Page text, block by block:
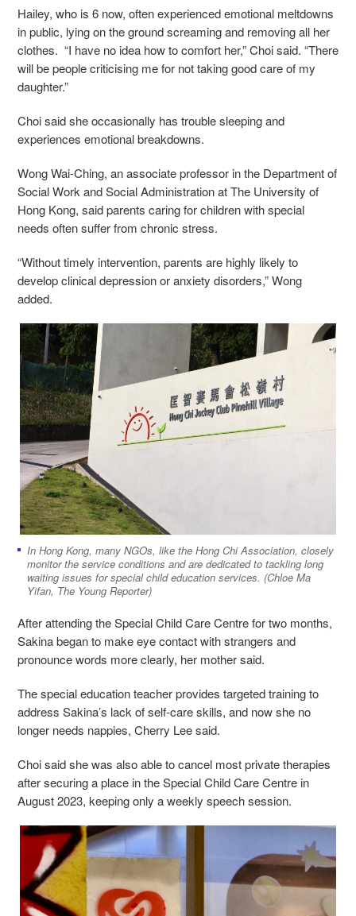
Hailey, who is 6 now, often experienced emotional meltdowns
in public, lying on the ground screaming and removing all her
clothes. “I have no idea how to comfort her,” Choi said. “There
will be people criticising me for not taking good care of my
daughter.”
Choi said she occasionally has trouble sleeping and
experiences emotional breakdowns.
Wong Wai-Ching, an associate professor in the Department of
Social Work and Social Administration at The University of
Hong Kong, said parents caring for children with special
needs often suffer from chronic stress.
“Without timely intervention, parents are highly likely to
develop clinical depression or anxiety disorders,” Wong
added.
In Hong Kong, many NGOs, like the Hong Chi Association, closely
monitor the service conditions and are dedicated to tackling long
waiting issues for special child education services. (Chloe Ma
Yifan, The Young Reporter)
After attending the Special Child Care Centre for two months,
Sakina began to make eye contact with strangers and
pronounce words more clearly, her mother said.
The special education teacher provides targeted training to
address Sakina’s lack of self-care skills, and now she no
longer needs nappies, Cherry Lee said.
Choi said she was also able to cancel most private therapies
after securing a place in the Special Child Care Centre in
August 2023, keeping only a weekly speech session.